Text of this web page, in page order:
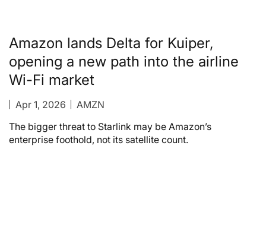
Amazon lands Delta for Kuiper,
opening a new path into the airline
Wi-Fi market
Apr 1, 2026
AMZN
The bigger threat to Starlink may be Amazon’s
enterprise foothold, not its satellite count.